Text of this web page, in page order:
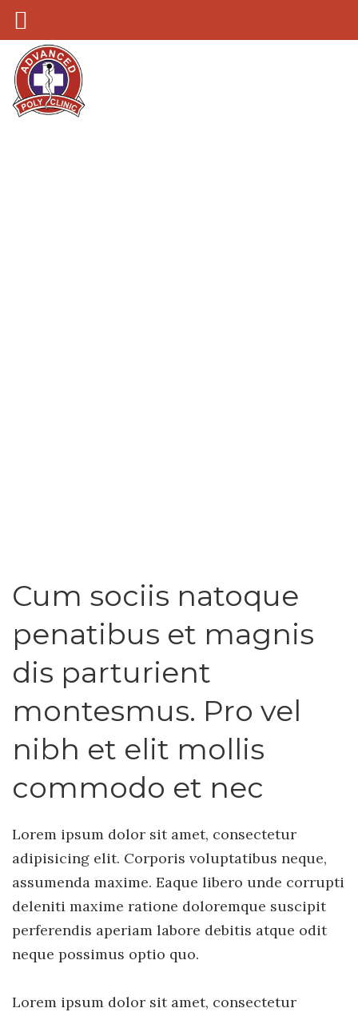
Cum sociis natoque
penatibus et magnis
dis parturient
montesmus. Pro vel
nibh et elit mollis
commodo et nec
Lorem ipsum dolor sit amet, consectetur
adipisicing elit. Corporis voluptatibus neque,
assumenda maxime. Eaque libero unde corrupti
deleniti maxime ratione doloremque suscipit
perferendis aperiam labore debitis atque odit
neque possimus optio quo.
Lorem ipsum dolor sit amet, consectetur